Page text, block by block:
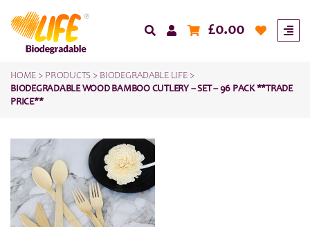
£0.00
HOME > PRODUCTS > BIODEGRADABLE LIFE>
BIODEGRADABLE WOOD BAMBOO CUTLERY – SET – 96 PACK **TRADE
PRICE**